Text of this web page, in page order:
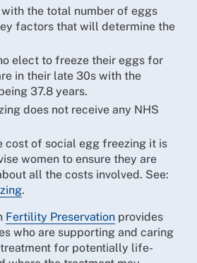
the total number of eggs
factors that will determine the
elect to freeze their eggs for
in their late 30s with the
37.8 years.
does not receive any NHS
cost of social egg freezing it is
women to ensure they are
all the costs involved. See:
.
Fertility Preservation provides
who are supporting and caring
for potentially life-